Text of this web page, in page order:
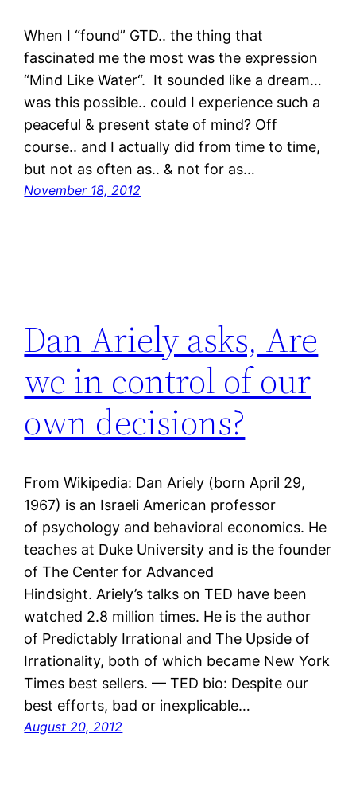
When I “found” GTD.. the thing that
fascinated me the most was the expression
“Mind Like Water“. It sounded like a dream…
was this possible.. could I experience such a
peaceful & present state of mind? Off
course.. and I actually did from time to time,
but not as often as.. & not for as…
November 18, 2012
Dan Ariely asks, Are
we in control of our
own decisions?
From Wikipedia: Dan Ariely (born April 29,
1967) is an Israeli American professor
of psychology and behavioral economics. He
teaches at Duke University and is the founder
of The Center for Advanced
Hindsight. Ariely’s talks on TED have been
watched 2.8 million times. He is the author
of Predictably Irrational and The Upside of
Irrationality, both of which became New York
Times best sellers. — TED bio: Despite our
best efforts, bad or inexplicable…
August 20, 2012